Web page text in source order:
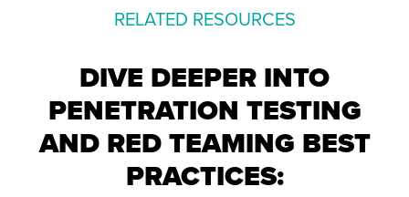
RELATED RESOURCES
DIVE DEEPER INTO
PENETRATION TESTING
AND RED TEAMING BEST
PRACTICES: